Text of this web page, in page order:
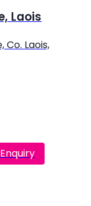
Laois
Laois,